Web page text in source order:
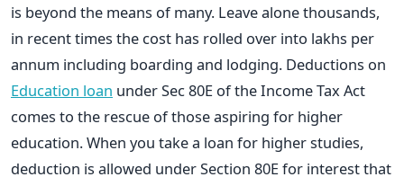
is beyond the means of many. Leave alone thousands,
in recent times the cost has rolled over into lakhs per
annum including boarding and lodging. Deductions on
Education loan under Sec 80E of the Income Tax Act
comes to the rescue of those aspiring for higher
education. When you take a loan for higher studies,
deduction is allowed under Section 80E for interest that